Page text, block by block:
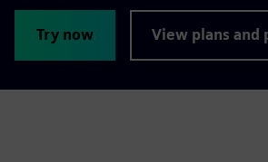
Try now View plans and